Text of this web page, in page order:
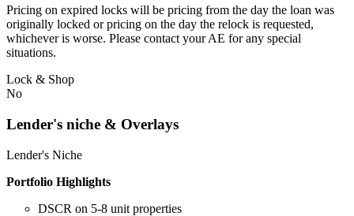
Pricing on expired locks will be pricing from the day the loan was
originally locked or pricing on the day the relock is requested,
whichever is worse. Please contact your AE for any special
situations.
Lock & Shop
No
Lender's niche & Overlays
Lender's Niche
Portfolio Highlights
DSCR on 5-8 unit properties